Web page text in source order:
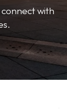
with